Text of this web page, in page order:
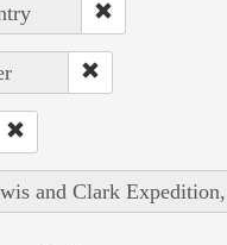
and Clark